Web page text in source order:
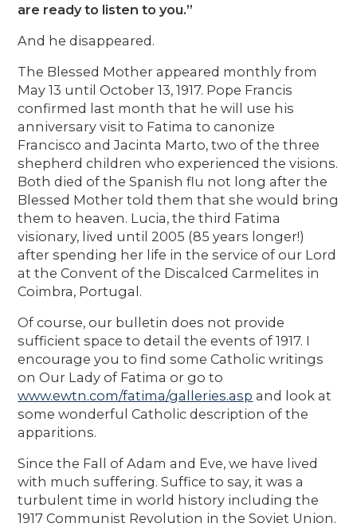
are ready to listen to you.”
And he disappeared.
The Blessed Mother appeared monthly from
May 13 until October 13, 1917. Pope Francis
confirmed last month that he will use his
anniversary visit to Fatima to canonize
Francisco and Jacinta Marto, two of the three
shepherd children who experienced the visions.
Both died of the Spanish flu not long after the
Blessed Mother told them that she would bring
them to heaven. Lucia, the third Fatima
visionary, lived until 2005 (85 years longer!)
after spending her life in the service of our Lord
at the Convent of the Discalced Carmelites in
Coimbra, Portugal.
Of course, our bulletin does not provide
sufficient space to detail the events of 1917. I
encourage you to find some Catholic writings
on Our Lady of Fatima or go to
www.ewtn.com/fatima/galleries.asp and look at
some wonderful Catholic description of the
apparitions.
Since the Fall of Adam and Eve, we have lived
with much suffering. Suffice to say, it was a
turbulent time in world history including the
1917 Communist Revolution in the Soviet Union.